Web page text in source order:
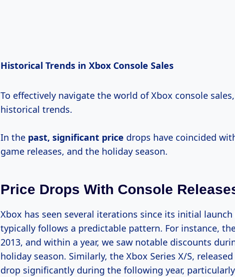
Historical Trends in Xbox Console Sales
To effectively navigate the world of Xbox console
historical trends.
In the past, significant price drops have coincided
game releases, and the holiday season.
Price Drops With Console
Xbox has seen several iterations since its initial launch
typically follows a predictable pattern. For instance,
2013, and within a year, we saw notable discounts
holiday season. Similarly, the Xbox Series X/S,
drop significantly during the following year,